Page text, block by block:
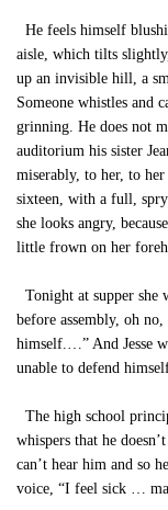
He feels himself
aisle, which tilts
up an invisible hill, a
Someone whistles and
grinning. He does not
auditorium his sister
miserably, to her, to
sixteen, with a full,
she looks angry,
little frown on her
Tonight at supper she
before assembly, oh
himself.…” And Jesse
unable to defend
The high school
whispers that he
can’t hear him and so
voice, “I feel sick …